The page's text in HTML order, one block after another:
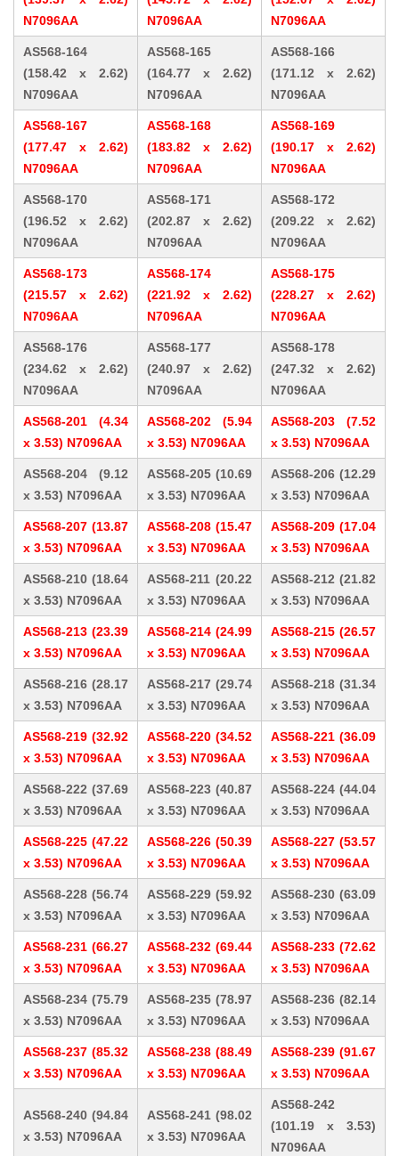
N7096AA
N7096AA
N7096AA
AS568-164
(158.42 x 2.62)
N7096AA
AS568-165
(164.77 x 2.62)
N7096AA
AS568-166
(171.12 x 2.62)
N7096AA
AS568-167
(177.47 x 2.62)
N7096AA
AS568-168
(183.82 x 2.62)
N7096AA
AS568-169
(190.17 x 2.62)
N7096AA
AS568-170
(196.52 x 2.62)
N7096AA
AS568-171
(202.87 x 2.62)
N7096AA
AS568-172
(209.22 x 2.62)
N7096AA
AS568-173
(215.57 x 2.62)
N7096AA
AS568-174
(221.92 x 2.62)
N7096AA
AS568-175
(228.27 x 2.62)
N7096AA
AS568-176
(234.62 x 2.62)
N7096AA
AS568-177
(240.97 x 2.62)
N7096AA
AS568-178
(247.32 x 2.62)
N7096AA
AS568-201 (4.34
x 3.53) N7096AA
AS568-202 (5.94
x 3.53) N7096AA
AS568-203 (7.52
x 3.53) N7096AA
AS568-204 (9.12
x 3.53) N7096AA
AS568-205 (10.69
x 3.53) N7096AA
AS568-206 (12.29
x 3.53) N7096AA
AS568-207 (13.87
x 3.53) N7096AA
AS568-208 (15.47
x 3.53) N7096AA
AS568-209 (17.04
x 3.53) N7096AA
AS568-210 (18.64
x 3.53) N7096AA
AS568-211 (20.22
x 3.53) N7096AA
AS568-212 (21.82
x 3.53) N7096AA
AS568-213 (23.39
x 3.53) N7096AA
AS568-214 (24.99
x 3.53) N7096AA
AS568-215 (26.57
x 3.53) N7096AA
AS568-216 (28.17
x 3.53) N7096AA
AS568-217 (29.74
x 3.53) N7096AA
AS568-218 (31.34
x 3.53) N7096AA
AS568-219 (32.92
x 3.53) N7096AA
AS568-220 (34.52
x 3.53) N7096AA
AS568-221 (36.09
x 3.53) N7096AA
AS568-222 (37.69
x 3.53) N7096AA
AS568-223 (40.87
x 3.53) N7096AA
AS568-224 (44.04
x 3.53) N7096AA
AS568-225 (47.22
x 3.53) N7096AA
AS568-226 (50.39
x 3.53) N7096AA
AS568-227 (53.57
x 3.53) N7096AA
AS568-228 (56.74
x 3.53) N7096AA
AS568-229 (59.92
x 3.53) N7096AA
AS568-230 (63.09
x 3.53) N7096AA
AS568-231 (66.27
x 3.53) N7096AA
AS568-232 (69.44
x 3.53) N7096AA
AS568-233 (72.62
x 3.53) N7096AA
AS568-234 (75.79
x 3.53) N7096AA
AS568-235 (78.97
x 3.53) N7096AA
AS568-236 (82.14
x 3.53) N7096AA
AS568-237 (85.32
x 3.53) N7096AA
AS568-238 (88.49
x 3.53) N7096AA
AS568-239 (91.67
x 3.53) N7096AA
AS568-240 (94.84
x 3.53) N7096AA
AS568-241 (98.02
x 3.53) N7096AA
AS568-242
(101.19 x 3.53)
N7096AA